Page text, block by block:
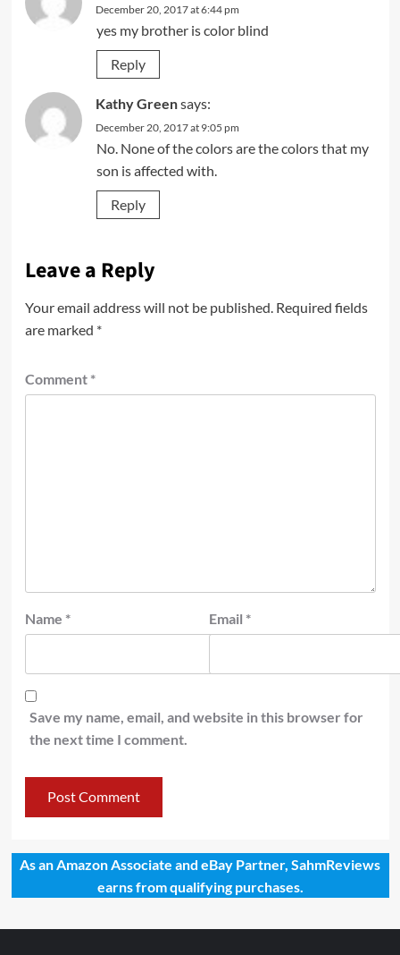
December 20, 2017 at 6:44 pm
yes my brother is color blind
Reply
Kathy Greensays:
December 20, 2017 at 9:05 pm
No. None of the colors are the colors that my
son is affected with.
Reply
Leave a Reply
Your email address will not be published. Required fields
are marked *
Comment *
Name * Email *
Save my name, email, and website in this browser for
the next time I comment.
As an Amazon Associate and eBay Partner, SahmReviews
earns from qualifying purchases.